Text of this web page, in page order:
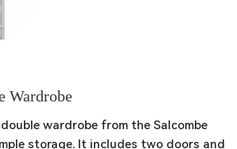
Wardrobe
wardrobe from the Salcombe
storage. It includes two doors and